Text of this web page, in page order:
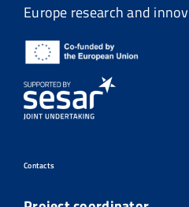
Europe research and
Contacts